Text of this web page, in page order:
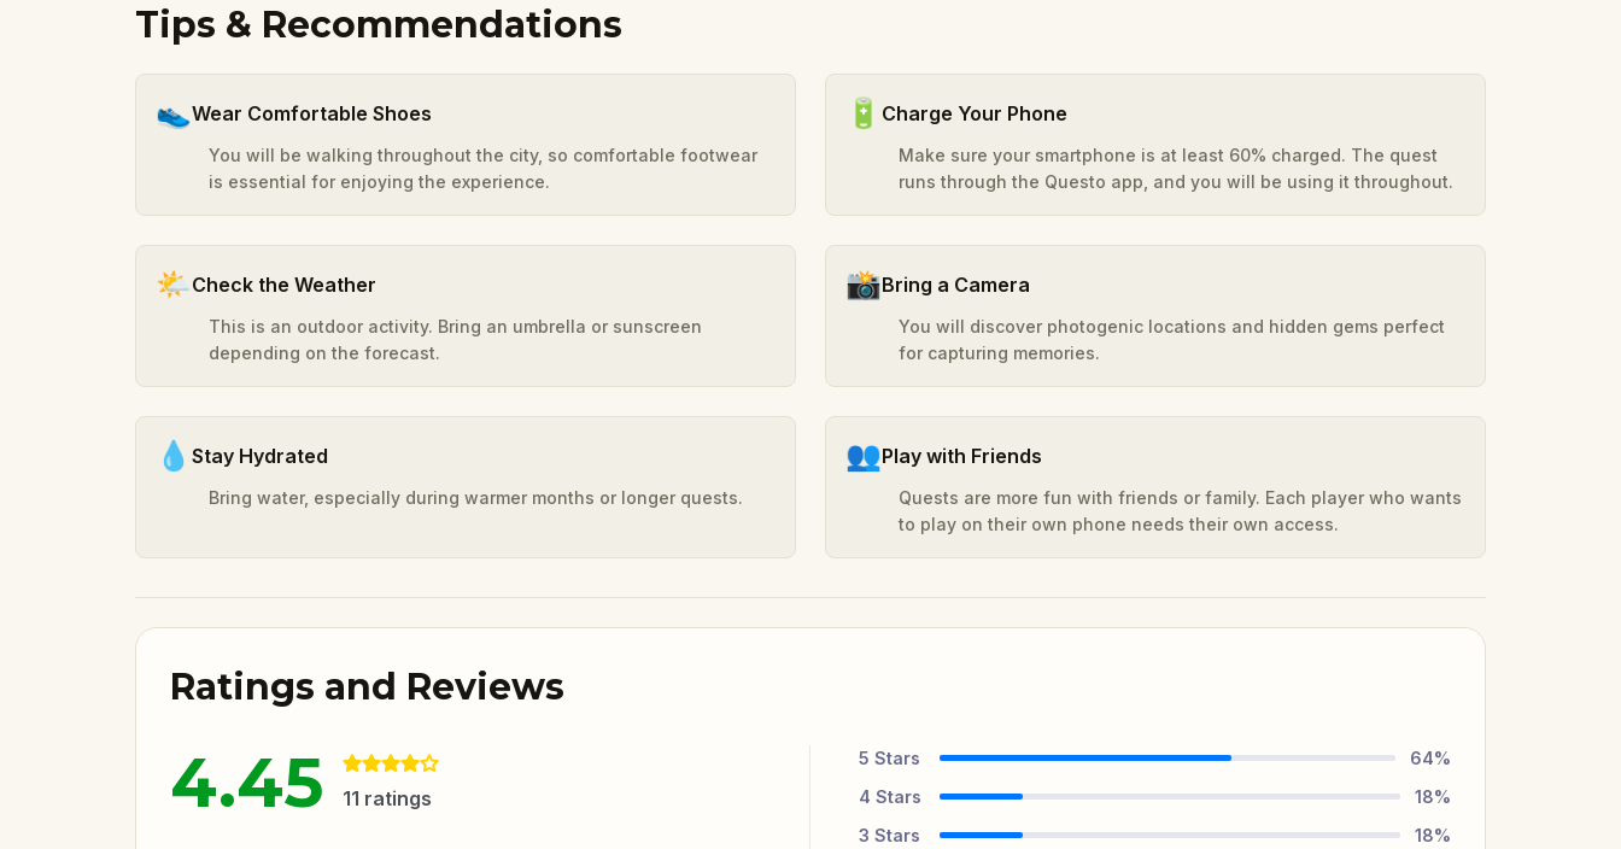
Tips & Recommendations
👟Wear Comfortable Shoes
You will be walking throughout the city, so comfortable footwear
is essential for enjoying the experience.
🔋 Charge Your Phone
Make sure your smartphone is at least 60% charged. The quest
runs through the Questo app, and you will be using it throughout.
🌤️Check the Weather
This is an outdoor activity. Bring an umbrella or sunscreen
depending on the forecast.
📸Bring a Camera
You will discover photogenic locations and hidden gems perfect
for capturing memories.
💧 Stay Hydrated
Bring water, especially during warmer months or longer quests.
👥Play with Friends
Quests are more fun with friends or family. Each player who wants
to play on their own phone needs their own access.
Ratings and Reviews
4.45 11 ratings
5 Stars 64%
4 Stars 18%
3 Stars 18%